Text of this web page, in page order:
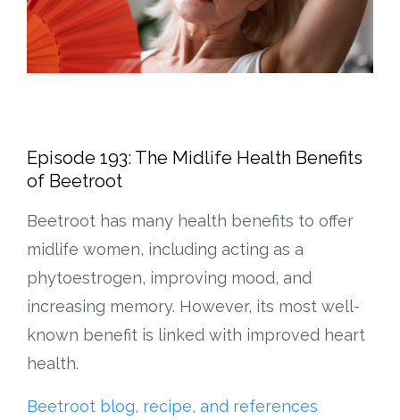
Episode 193: The Midlife Health Benefits
of Beetroot
Beetroot has many health benefits to offer
midlife women, including acting as a
phytoestrogen, improving mood, and
increasing memory. However, its most well-
known benefit is linked with improved heart
health.
Beetroot blog, recipe, and references